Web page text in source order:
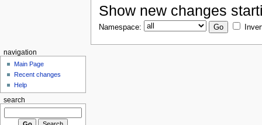
Show new changes
Namespace:
navigation
Main Page
Recent changes
Help
search